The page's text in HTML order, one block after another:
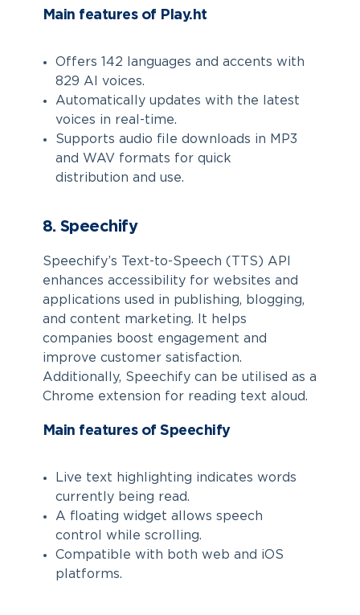
Main features of Play.ht
Offers 142 languages and accents with
829 AI voices.
Automatically updates with the latest
voices in real-time.
Supports audio file downloads in MP3
and WAV formats for quick
distribution and use.
8. Speechify
Speechify’s Text-to-Speech (TTS) API
enhances accessibility for websites and
applications used in publishing, blogging,
and content marketing. It helps
companies boost engagement and
improve customer satisfaction.
Additionally, Speechify can be utilised as a
Chrome extension for reading text aloud.
Main features of Speechify
Live text highlighting indicates words
currently being read.
A floating widget allows speech
control while scrolling.
Compatible with both web and iOS
platforms.